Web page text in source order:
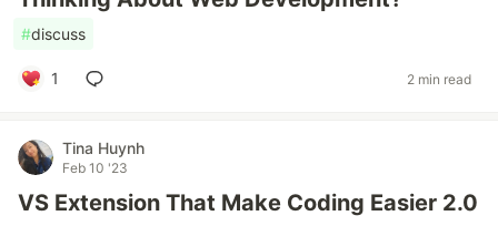
#discuss
1 2 min read
Tina Huynh
Feb 10 '23
VS Extension That Make Coding Easier 2.0